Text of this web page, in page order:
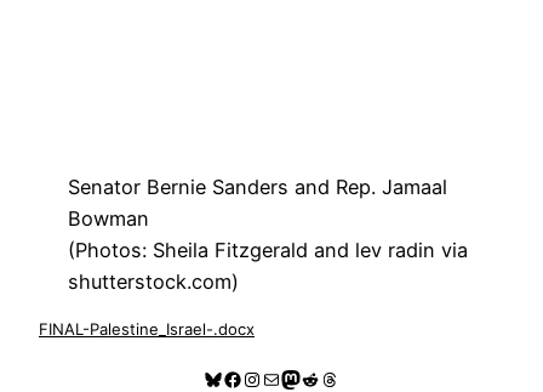
Senator Bernie Sanders and Rep. Jamaal
Bowman
(Photos: Sheila Fitzgerald and lev radin via
shutterstock.com)
FINAL-Palestine_Israel-.docx
Bluesky
Facebook
Instagram
MailMastodon
RedditThreads